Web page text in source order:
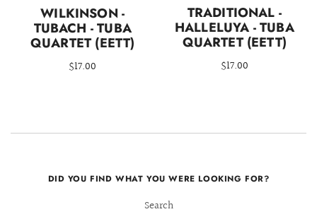
WILKINSON -
TUBACH - TUBA
QUARTET (EETT)
$17.00
TRADITIONAL -
HALLELUYA - TUBA
QUARTET (EETT)
$17.00
DID YOU FIND WHAT YOU WERE LOOKING FOR?
Search